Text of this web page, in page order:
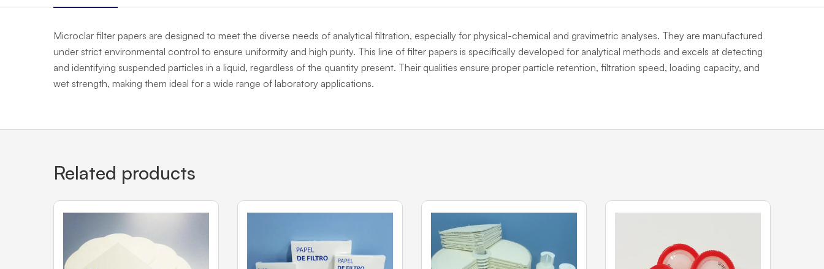
Microclar filter papers are designed to meet the diverse needs of analytical filtration, especially for physical-chemical and gravimetric analyses. They are manufactured
under strict environmental control to ensure uniformity and high purity. This line of filter papers is specifically developed for analytical methods and excels at detecting
and identifying suspended particles in a liquid, regardless of the quantity present. Their qualities ensure proper particle retention, filtration speed, loading capacity, and
wet strength, making them ideal for a wide range of laboratory applications.
Related products